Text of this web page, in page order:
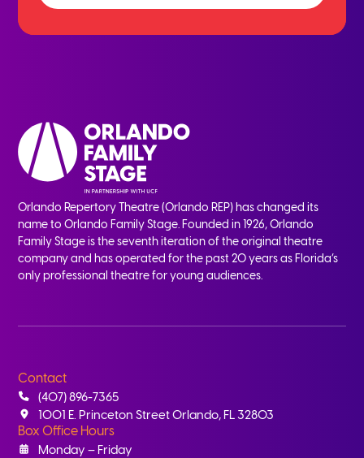
Orlando Repertory Theatre (Orlando REP) has changed its
name to Orlando Family Stage. Founded in 1926, Orlando
Family Stage is the seventh iteration of the original theatre
company and has operated for the past 20 years as Florida’s
only professional theatre for young audiences.
Contact
(407) 896-7365
1001 E. Princeton Street Orlando, FL 32803
Box Office Hours
Monday – Friday